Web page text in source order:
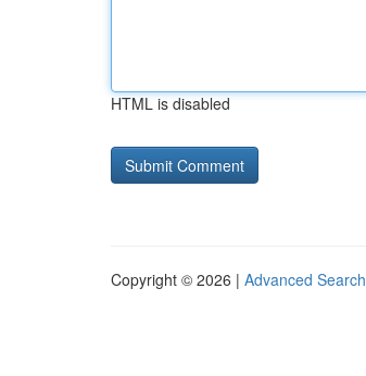
HTML is disabled
Copyright © 2026 | Advanced Search